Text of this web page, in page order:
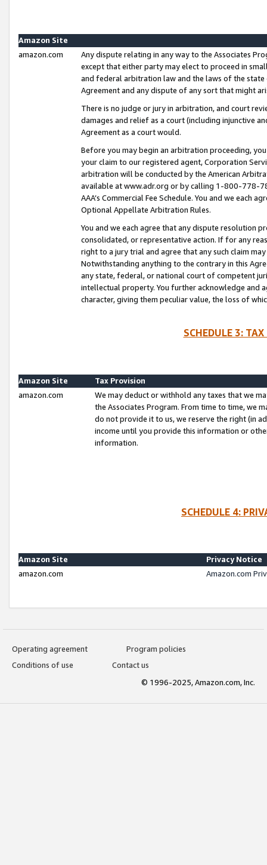
Amazon Site
amazon.com
Any dispute relating in any way to the Associates
except that either party may elect to proceed in
and federal arbitration law and the laws of the
Agreement and any dispute of any sort that might
There is no judge or jury in arbitration, and court
damages and relief as a court (including injunctive
Agreement as a court would.
Before you may begin an arbitration proceeding,
your claim to our registered agent, Corporation
arbitration will be conducted by the American
available at www.adr.org or by calling 1-800-778-
AAA’s Commercial Fee Schedule. You and we each
Optional Appellate Arbitration Rules.
You and we each agree that any dispute resolution
consolidated, or representative action. If for any
right to a jury trial and agree that any such claim
Notwithstanding anything to the contrary in this
any state, federal, or national court of competent
intellectual property. You further acknowledge and
character, giving them peculiar value, the loss of
SCHEDULE 3:
Amazon Site
Tax Provision
amazon.com
We may deduct or withhold any taxes that we
the Associates Program. From time to time, we
do not provide it to us, we reserve the right (in
income until you provide this information or
information.
SCHEDULE 4:
Amazon Site
Privacy Notice
amazon.com
Amazon.com
Operating agreement
Program policies
Conditions of use
Contact us
© 1996-2025, Amazon.com, Inc.